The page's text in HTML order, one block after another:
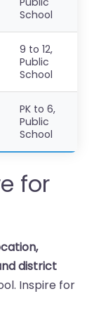
School
9 to 12,
Public
School
PK to 6,
Public
School
for
district
Inspire for